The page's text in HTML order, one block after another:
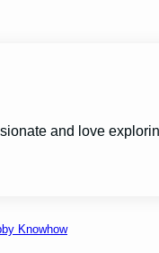
and love
Knowhow